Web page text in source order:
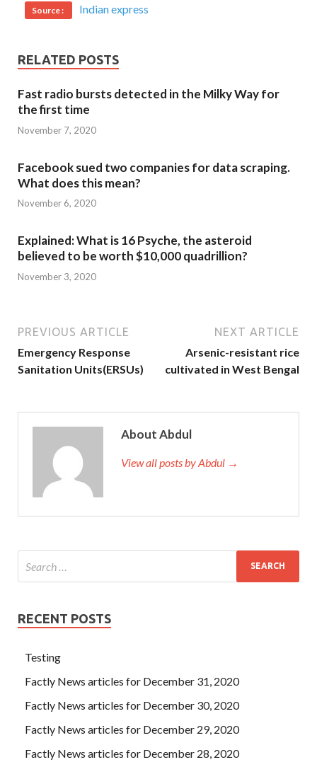
Source : Indian express
RELATED POSTS
Fast radio bursts detected in the Milky Way for
the first time
November 7, 2020
Facebook sued two companies for data scraping.
What does this mean?
November 6, 2020
Explained: What is 16 Psyche, the asteroid
believed to be worth $10,000 quadrillion?
November 3, 2020
PREVIOUS ARTICLE
Emergency Response
Sanitation Units(ERSUs)
NEXT ARTICLE
Arsenic-resistant rice
cultivated in West Bengal
About Abdul
View all posts by Abdul →
RECENT POSTS
Testing
Factly News articles for December 31, 2020
Factly News articles for December 30, 2020
Factly News articles for December 29, 2020
Factly News articles for December 28, 2020